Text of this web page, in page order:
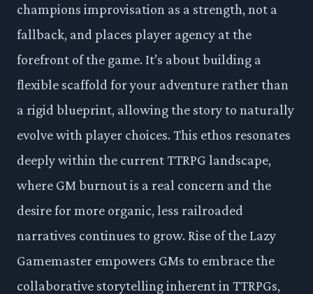
champions improvisation as a strength, not a
fallback, and places player agency at the
forefront of the game. It’s about building a
flexible scaffold for your adventure rather than
a rigid blueprint, allowing the story to naturally
evolve with player choices. This ethos resonates
deeply within the current TTRPG landscape,
where GM burnout is a real concern and the
desire for more organic, less railroaded
narratives continues to grow. Rise of the Lazy
Gamemaster empowers GMs to embrace the
collaborative storytelling inherent in TTRPGs,